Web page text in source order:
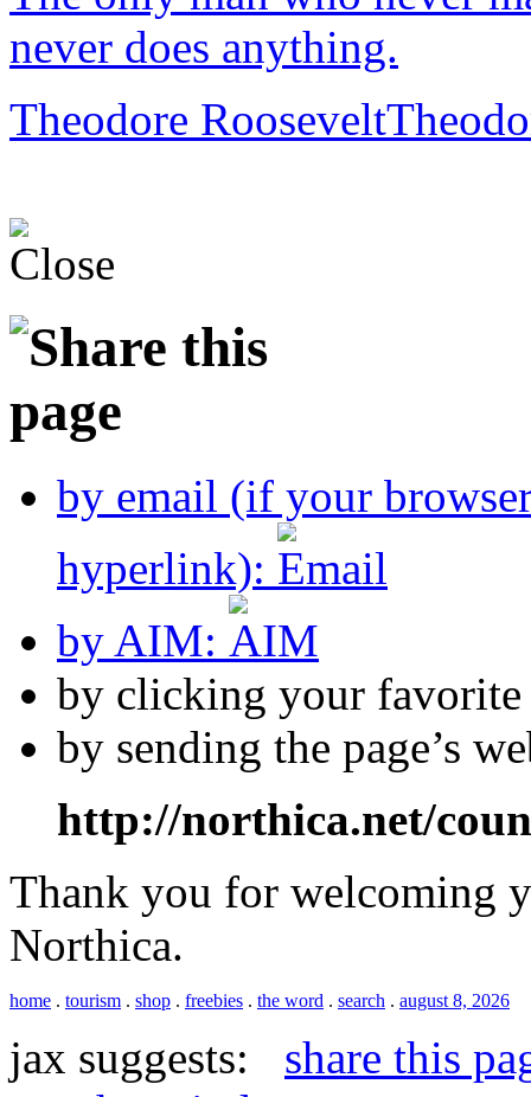
never does anything.
Theodore Roosevelt
by email (if your
hyperlink):
by AIM:
by clicking your
by sending the page’s
http://northica.net/
Thank you for welcoming
Northica.
home . tourism . shop . freebies . the word . search . august 8, 2026
jax suggests: share this